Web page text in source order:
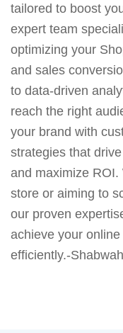
tailored to boost
expert team
optimizing your
and sales
to data-driven
reach the right
your brand with
strategies that
and maximize
store or aiming to
our proven
achieve your
efficiently.-Shabwah